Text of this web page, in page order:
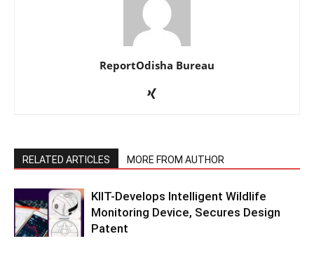
ReportOdisha Bureau
RELATED ARTICLES MORE FROM AUTHOR
KIIT-Develops Intelligent Wildlife
Monitoring Device, Secures Design
Patent